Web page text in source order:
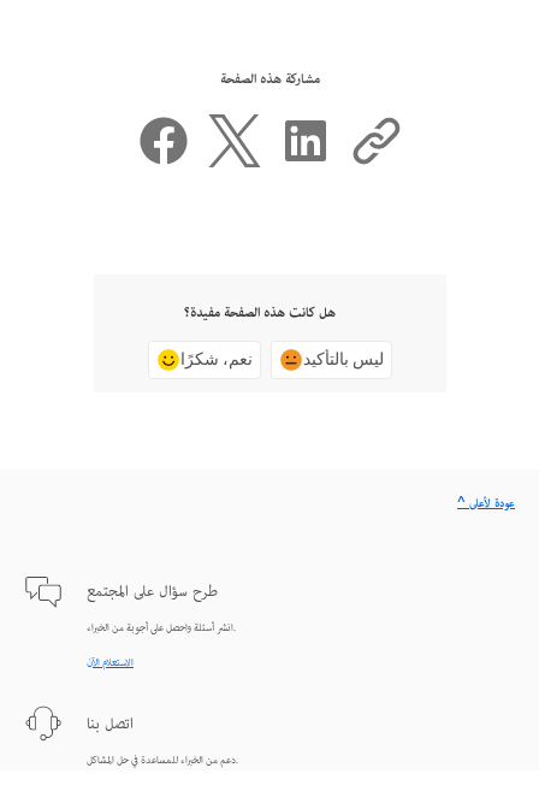
مشاركة هذه الصفحة
هل كانت هذه الصفحة مفيدة؟
نعم، شكرًا ليس بالتأكيد
طرح سؤال على المجتمع
انشر أسئلة واحصل على أجوبة من الخبراء.
الاستعلام الآن
اتصل بنا
دعم من الخبراء للمساعدة في حل المشاكل.
^ عودة لأعلى